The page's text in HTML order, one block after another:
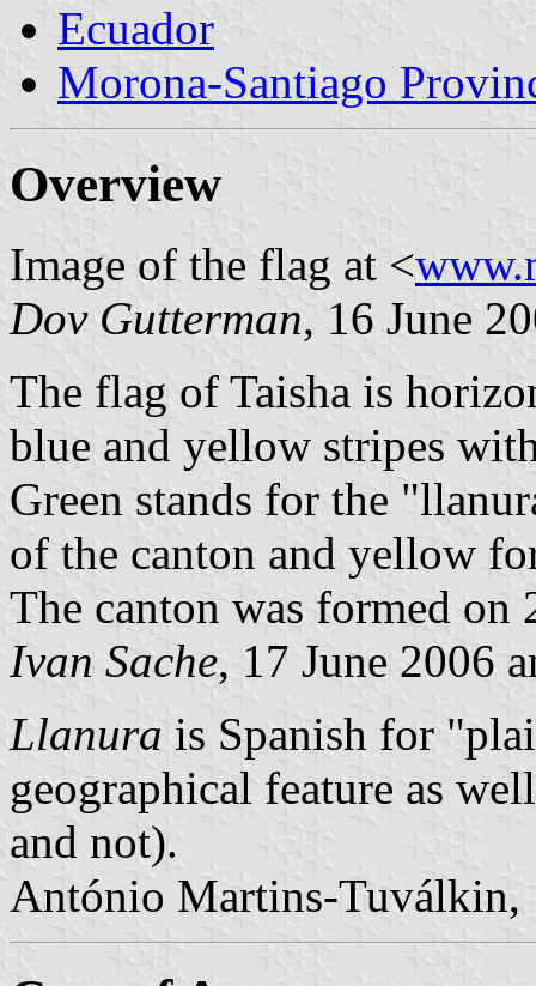
Ecuador
Morona-Santiago
Overview
Image of the flag at <
Dov Gutterman, 16 June
The flag of Taisha is
blue and yellow stripes
Green stands for the
of the canton and yellow
The canton was formed on
Ivan Sache, 17 June 2006
Llanura is Spanish for
geographical feature as
and not).
António Martins-Tuválkin,